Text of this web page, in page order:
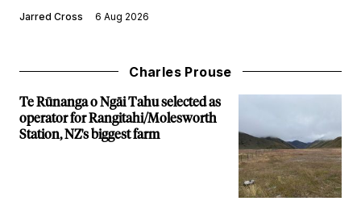
Jarred Cross 6 Aug 2026
Charles Prouse
Te Rūnanga o Ngāi Tahu selected as
operator for Rangitahi/Molesworth
Station, NZ's biggest farm